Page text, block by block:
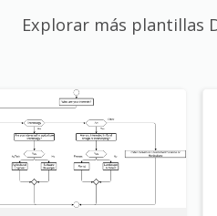
Explorar más plantillas